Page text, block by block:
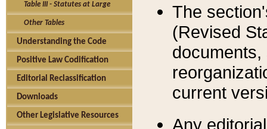
Table III - Statutes at Large
Other Tables
Understanding the Code
Positive Law Codification
Editorial Reclassification
Downloads
Other Legislative Resources
The
(Revised
current
Any